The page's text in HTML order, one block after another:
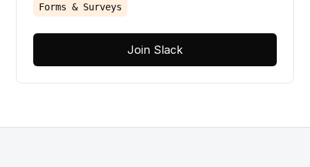
Forms & Surveys
Join Slack